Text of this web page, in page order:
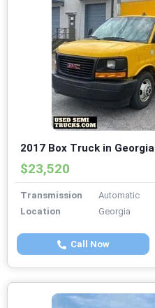
2017 Box Truck in Georgia
$23,520
Transmission
Automatic
Location
Georgia
Call Now